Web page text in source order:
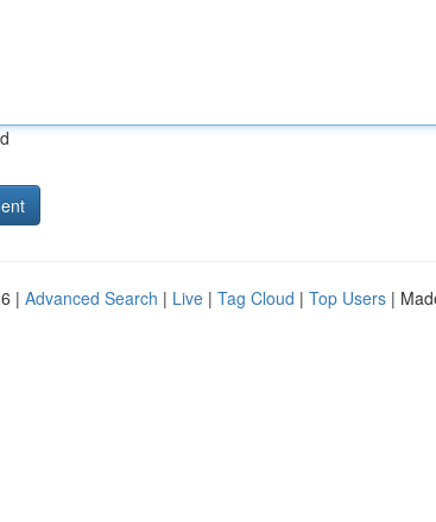
| Advanced Search | Live | Tag Cloud | Top Users |